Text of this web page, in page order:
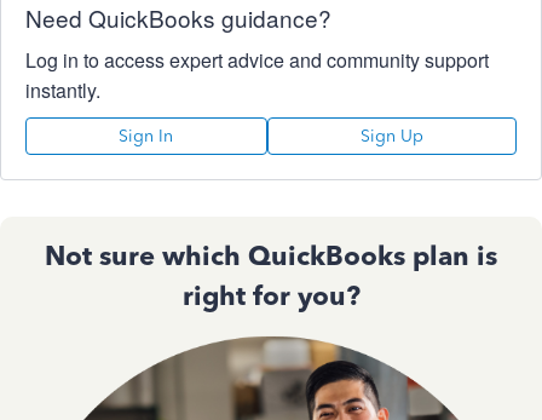
Need QuickBooks guidance?
Log in to access expert advice and community support
instantly.
Sign In Sign Up
Not sure which QuickBooks plan is
right for you?